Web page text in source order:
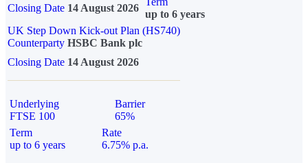
Closing Date 14 August 2026
up to 6 years
UK Step Down Kick-out Plan (HS740)
Counterparty HSBC Bank plc
Closing Date 14 August 2026
Underlying
FTSE 100
Barrier
65%
Term
up to 6 years
Rate
6.75% p.a.